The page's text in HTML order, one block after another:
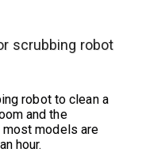
scrubbing robot
robot to clean a
and the
models are
hour.